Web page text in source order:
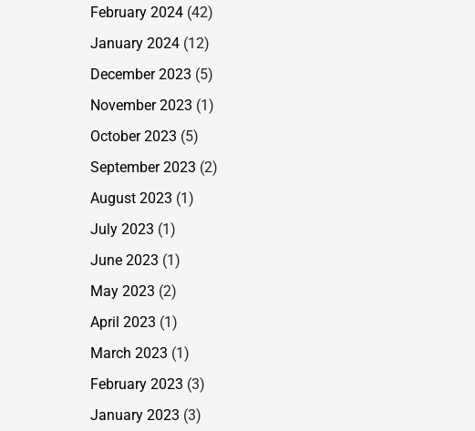
February 2024 (42)
January 2024 (12)
December 2023 (5)
November 2023 (1)
October 2023 (5)
September 2023 (2)
August 2023 (1)
July 2023 (1)
June 2023 (1)
May 2023 (2)
April 2023 (1)
March 2023 (1)
February 2023 (3)
January 2023 (3)